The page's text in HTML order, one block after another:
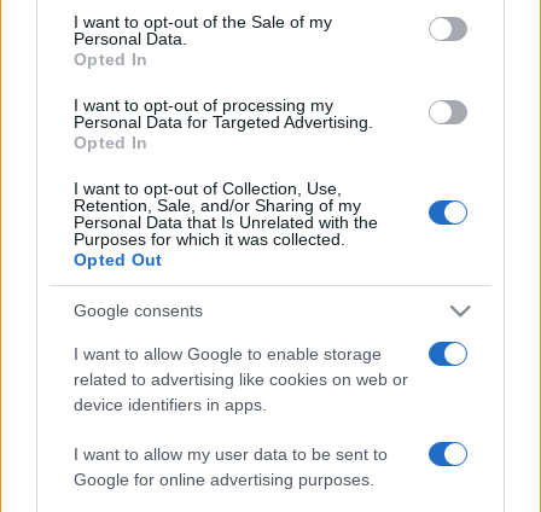
services and may gather and store information including but
not limited to your visit or usage behaviour. You may click to
grant or deny consent to Google and its third-party tags to
consent section.
I want to opt-out of the Sale of my
Personal Data.
Opted In
I want to opt-out of processing my
Personal Data for Targeted Advertising.
Opted In
I want to opt-out of Collection, Use,
Retention, Sale, and/or Sharing of my
Personal Data that Is Unrelated with the
Purposes for which it was collected.
Opted Out
Google consents
I want to allow Google to enable storage
related to advertising like cookies on web or
device identifiers in apps.
I want to allow my user data to be sent to
Google for online advertising purposes.
© 2026 - VOLOSCONTATO CONSIGLI E DIARI DI VIAGGIO - P.IVA
04827280654 – TESTATA REGISTRATA AL TRIBUNALE DI NOCERA
INFERIORE N. 3/2026 – REG. N. 1894/2026 ISCRIZIONE AL ROC N.
35792 – ISCRITTA ALL’ANSO (ASSOCIAZIONE NAZIONALE STAMPA
PRIVACY E NOTIFICHE
PREFERENZE PRIVACY
MAPPA DEL SITO